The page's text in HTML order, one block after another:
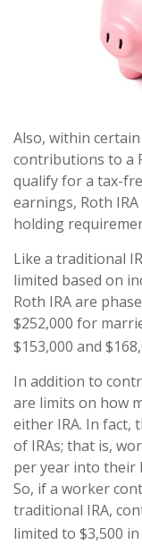
Also, within
contributions to a
qualify for a tax-
earnings, Roth
holding
Like a traditional
limited based on
Roth IRA are
$252,000 for
$153,000 and
In addition to
are limits on how
either IRA. In fact,
of IRAs; that is,
per year into their
So, if a worker
traditional IRA,
limited to $3,500